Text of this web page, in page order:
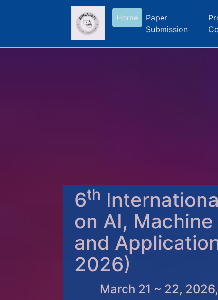
Home
Paper
Submission
6th
on AI,
and
2026)
March 21 ~ 22,